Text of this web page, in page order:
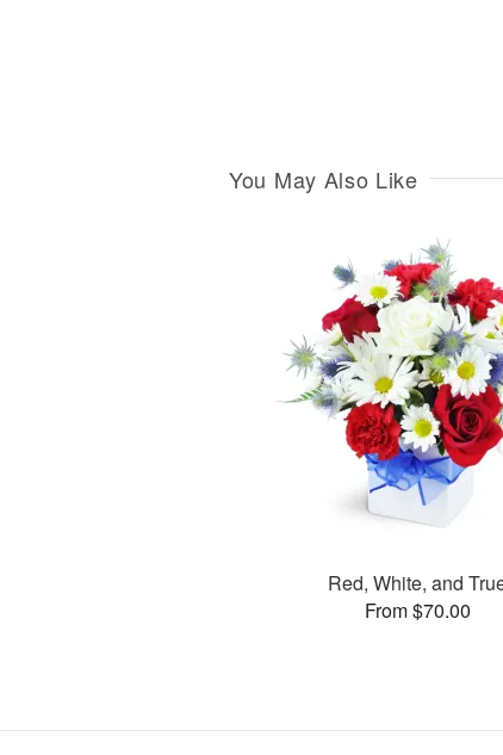
You May Also Like
Red, White, and
From $70.00